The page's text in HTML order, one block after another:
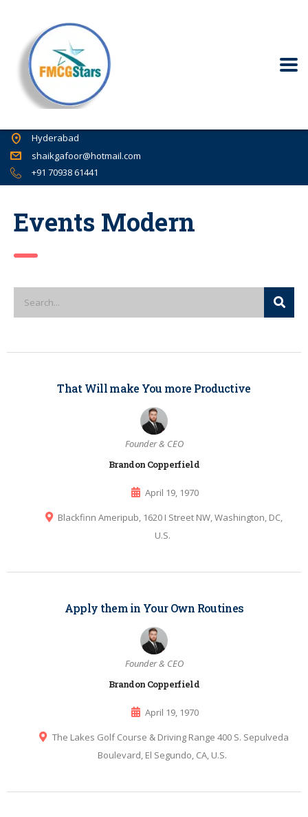
Hyderabad
shaikgafoor@hotmail.com
+91 70938 61441
Events Modern
That Will make You more Productive
Founder & CEO
Brandon Copperfield
April 19, 1970
Blackfinn Ameripub, 1620 I Street NW, Washington, DC,
U.S.
Apply them in Your Own Routines
Founder & CEO
Brandon Copperfield
April 19, 1970
The Lakes Golf Course & Driving Range 400 S. Sepulveda
Boulevard, El Segundo, CA, U.S.